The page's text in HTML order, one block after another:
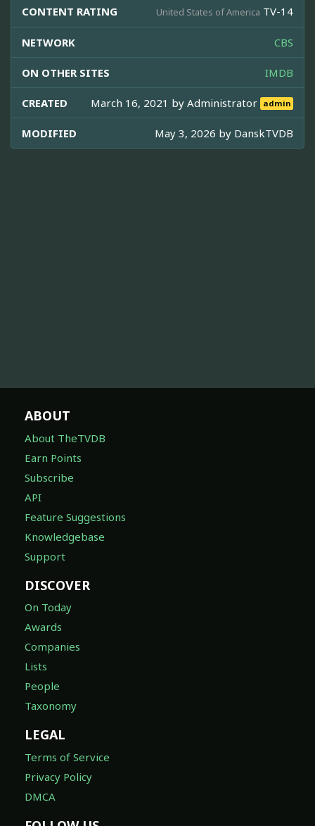
CONTENT RATING United States of America TV-14
NETWORK CBS
ON OTHER SITES IMDB
CREATED March 16, 2021 byAdministrator admin
MODIFIED May 3, 2026 by DanskTVDB
ABOUT
About TheTVDB
Earn Points
Subscribe
API
Feature Suggestions
Knowledgebase
Support
DISCOVER
On Today
Awards
Companies
Lists
People
Taxonomy
LEGAL
Terms of Service
Privacy Policy
DMCA